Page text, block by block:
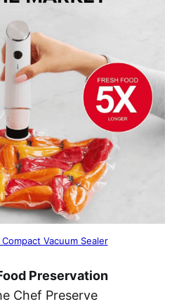
Vacuum Sealer
Preservation
Chef Preserve